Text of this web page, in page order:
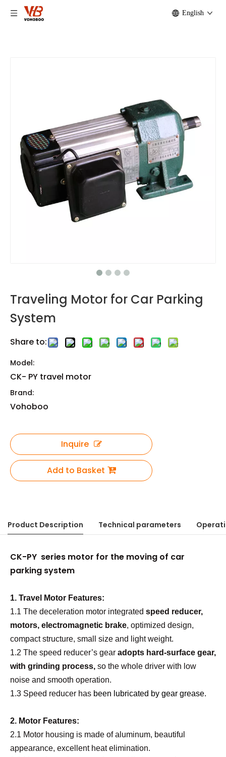
English
Traveling Motor for Car Parking
System
Share to:
Model:
CK- PY travel motor
Brand:
Vohoboo
Inquire
Add to Basket
Product Description Technical parameters
CK-PY series motor for the moving of car
parking system
1. Travel Motor Features:
1.1 The deceleration motor integrated speed reducer,
motors, electromagnetic brake, optimized design,
compact structure, small size and light weight.
1.2 The speed reducer’s gear adopts hard-surface gear,
with grinding process, so the whole driver with low
noise and smooth operation.
1.3 Speed reducer has been lubricated by gear grease.
2. Motor Features:
2.1 Motor housing is made of aluminum, beautiful
appearance, excellent heat elimination.